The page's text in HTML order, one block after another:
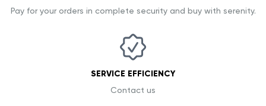
Pay for your orders in complete security and buy with serenity.
SERVICE EFFICIENCY
Contact us